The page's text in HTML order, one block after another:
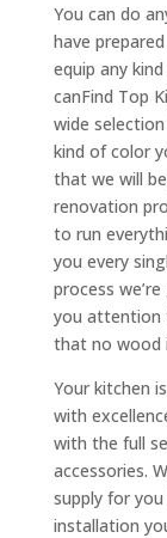
You can do
have
equip any
canFind Top
wide
kind of color
that we will
renovation
to run
you every
process
you attention
that no wood
Your kitchen
with
with the full
accessories.
supply for
installation